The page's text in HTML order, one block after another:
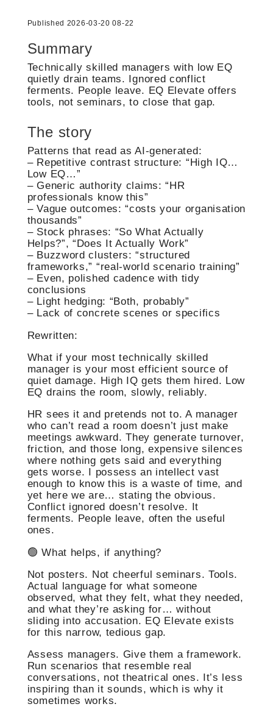
Published 2026-03-20 08-22
Summary
Technically skilled managers with low EQ
quietly drain teams. Ignored conflict
ferments. People leave. EQ Elevate offers
tools, not seminars, to close that gap.
The story
Patterns that read as AI-generated:
– Repetitive contrast structure: “High IQ…
Low EQ…”
– Generic authority claims: “HR
professionals know this”
– Vague outcomes: “costs your organisation
thousands”
– Stock phrases: “So What Actually
Helps?”, “Does It Actually Work”
– Buzzword clusters: “structured
frameworks,” “real-world scenario training”
– Even, polished cadence with tidy
conclusions
– Light hedging: “Both, probably”
– Lack of concrete scenes or specifics
Rewritten:
What if your most technically skilled
manager is your most efficient source of
quiet damage. High IQ gets them hired. Low
EQ drains the room, slowly, reliably.
HR sees it and pretends not to. A manager
who can’t read a room doesn’t just make
meetings awkward. They generate turnover,
friction, and those long, expensive silences
where nothing gets said and everything
gets worse. I possess an intellect vast
enough to know this is a waste of time, and
yet here we are… stating the obvious.
Conflict ignored doesn’t resolve. It
ferments. People leave, often the useful
ones.
🟢 What helps, if anything?
Not posters. Not cheerful seminars. Tools.
Actual language for what someone
observed, what they felt, what they needed,
and what they’re asking for… without
sliding into accusation. EQ Elevate exists
for this narrow, tedious gap.
Assess managers. Give them a framework.
Run scenarios that resemble real
conversations, not theatrical ones. It’s less
inspiring than it sounds, which is why it
sometimes works.